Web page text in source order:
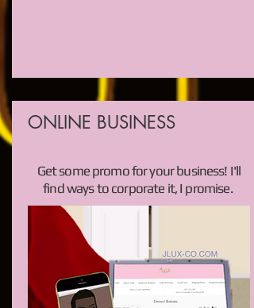
ONLINE BUSINESS
Get some promo for your business! I'll
find ways to corporate it, I promise.